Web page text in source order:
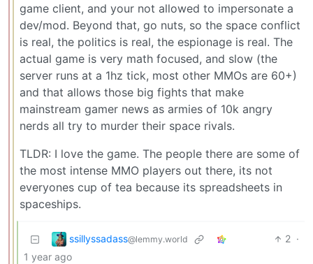
game client, and your not allowed to impersonate a
dev/mod. Beyond that, go nuts, so the space conflict
is real, the politics is real, the espionage is real. The
actual game is very math focused, and slow (the
server runs at a 1hz tick, most other MMOs are 60+)
and that allows those big fights that make
mainstream gamer news as armies of 10k angry
nerds all try to murder their space rivals.
TLDR: I love the game. The people there are some of
the most intense MMO players out there, its not
everyones cup of tea because its spreadsheets in
spaceships.
ssillyssadass@lemmy.world 2 ·
1 year ago